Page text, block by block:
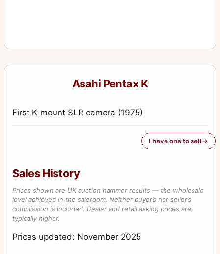
Asahi Pentax K
First K-mount SLR camera (1975)
I have one to sell
Sales History
Prices shown are UK auction hammer results — the wholesale
level achieved in the saleroom. Neither buyer’s nor seller’s
commission is included. Dealer and retail asking prices are
typically higher.
Prices updated: November 2025